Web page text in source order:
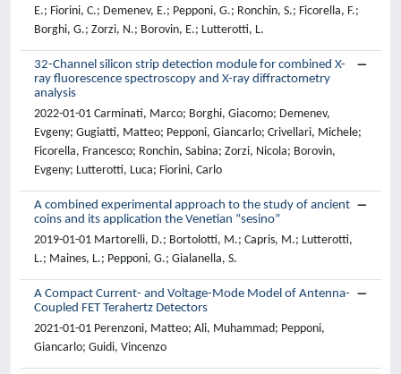
E.; Fiorini, C.; Demenev, E.; Pepponi, G.; Ronchin, S.; Ficorella, F.;
Borghi, G.; Zorzi, N.; Borovin, E.; Lutterotti, L.
32-Channel silicon strip detection module for combined X-
ray fluorescence spectroscopy and X-ray diffractometry
analysis
2022-01-01 Carminati, Marco; Borghi, Giacomo; Demenev,
Evgeny; Gugiatti, Matteo; Pepponi, Giancarlo; Crivellari, Michele;
Ficorella, Francesco; Ronchin, Sabina; Zorzi, Nicola; Borovin,
Evgeny; Lutterotti, Luca; Fiorini, Carlo
A combined experimental approach to the study of ancient
coins and its application the Venetian “sesino”
2019-01-01 Martorelli, D.; Bortolotti, M.; Capris, M.; Lutterotti,
L.; Maines, L.; Pepponi, G.; Gialanella, S.
A Compact Current- and Voltage-Mode Model of Antenna-
Coupled FET Terahertz Detectors
2021-01-01 Perenzoni, Matteo; Ali, Muhammad; Pepponi,
Giancarlo; Guidi, Vincenzo